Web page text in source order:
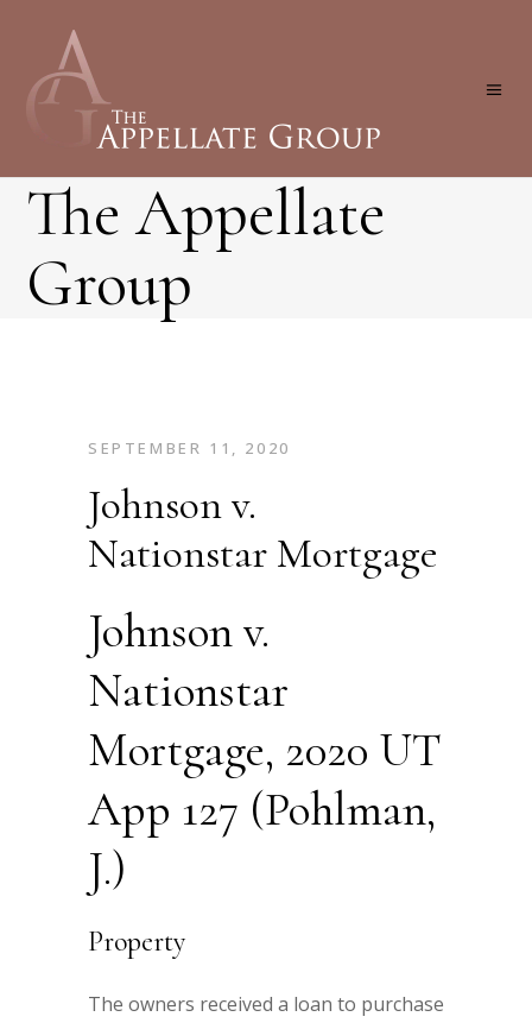
The Appellate
Group
SEPTEMBER 11, 2020
Johnson v.
Nationstar Mortgage
Johnson v.
Nationstar
Mortgage, 2020 UT
App 127 (Pohlman,
J.)
Property
The owners received a loan to purchase